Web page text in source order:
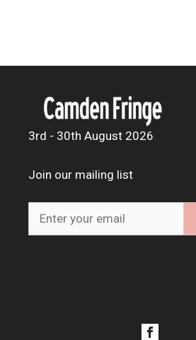
3rd - 30th August 2026
Join our mailing list